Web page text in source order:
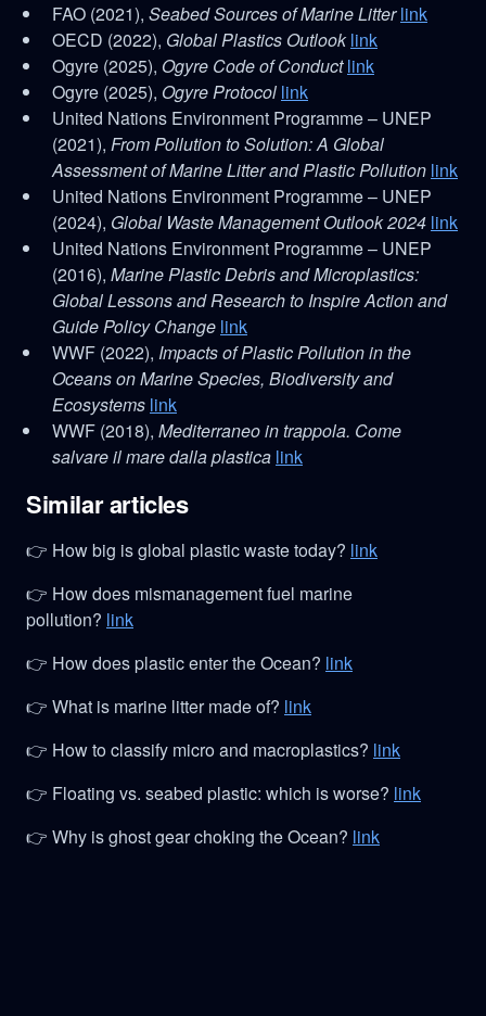
FAO (2021), Seabed Sources of Marine Litterlink
OECD (2022), Global Plastics Outlooklink
Ogyre (2025), Ogyre Code of Conductlink
Ogyre (2025), Ogyre Protocol link
United Nations Environment Programme – UNEP
(2021), From Pollution to Solution: A Global
Assessment of Marine Litter and Plastic Pollution link
United Nations Environment Programme – UNEP
(2024), Global Waste Management Outlook 2024 link
United Nations Environment Programme – UNEP
(2016), Marine Plastic Debris and Microplastics:
Global Lessons and Research to Inspire Action and
Guide Policy Change link
WWF (2022), Impacts of Plastic Pollution in the
Oceans on Marine Species, Biodiversity and
Ecosystems link
WWF (2018), Mediterraneo in trappola. Come
salvare il mare dalla plastica link
Similar articles
👉 How big is global plastic waste today? link
👉 How does mismanagement fuel marine
pollution? link
👉 How does plastic enter the Ocean? link
👉 What is marine litter made of? link
👉 How to classify micro and macroplastics? link
👉 Floating vs. seabed plastic: which is worse? link
👉 Why is ghost gear choking the Ocean? link